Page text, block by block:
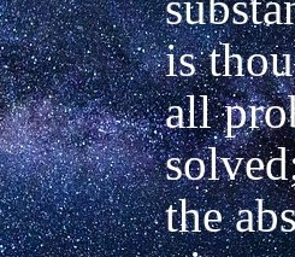
is
all
the